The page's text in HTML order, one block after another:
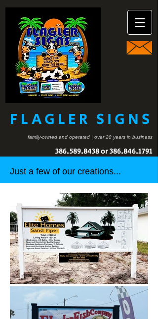
FLAGLER SIGNS
family-owned and operated | over 20 years in business
386.589.8438or386.846.1791
Just a few of our creations...